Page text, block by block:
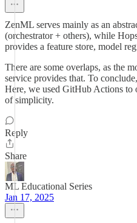
ZenML serves mainly as an
(orchestrator + others), while
provides a feature store, model
There are some overlaps, as the
service provides that. To
Here, we used GitHub Actions to
of simplicity.
Reply
Share
ML Educational Series
Jan 17, 2025